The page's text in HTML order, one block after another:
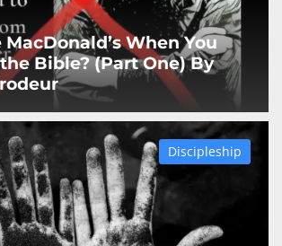
When You
Bible? (Part One) By
Discipleship